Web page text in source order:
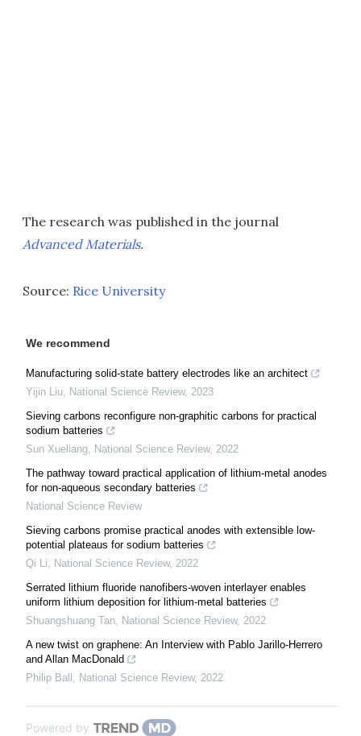
The research was published in the journal
Advanced Materials.
Source: Rice University
We recommend
Manufacturing solid-state battery electrodes like an architect
Yijin Liu, National Science Review, 2023
Sieving carbons reconfigure non-graphitic carbons for practical
sodium batteries
Sun Xueliang, National Science Review, 2022
The pathway toward practical application of lithium-metal anodes
for non-aqueous secondary batteries
National Science Review
Sieving carbons promise practical anodes with extensible low-
potential plateaus for sodium batteries
Qi Li, National Science Review, 2022
Serrated lithium fluoride nanofibers-woven interlayer enables
uniform lithium deposition for lithium-metal batteries
Shuangshuang Tan, National Science Review, 2022
A new twist on graphene: An Interview with Pablo Jarillo-Herrero
and Allan MacDonald
Philip Ball , National Science Review, 2022
Powered by